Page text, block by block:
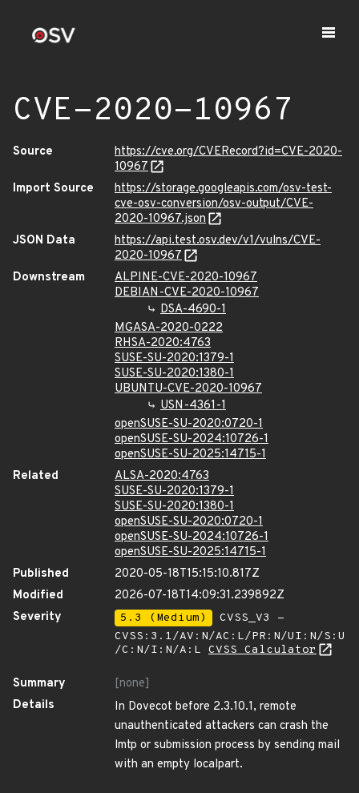
CVE-2020-10967
Source
https://cve.org/CVERecord?id=CVE-2020-
10967
Import Source
https://storage.googleapis.com/osv-test-
cve-osv-conversion/osv-output/CVE-
2020-10967.json
JSON Data
https://api.test.osv.dev/v1/vulns/CVE-
2020-10967
Downstream
ALPINE-CVE-2020-10967
DEBIAN-CVE-2020-10967
DSA-4690-1
MGASA-2020-0222
RHSA-2020:4763
SUSE-SU-2020:1379-1
SUSE-SU-2020:1380-1
UBUNTU-CVE-2020-10967
USN-4361-1
openSUSE-SU-2020:0720-1
openSUSE-SU-2024:10726-1
openSUSE-SU-2025:14715-1
Related
ALSA-2020:4763
SUSE-SU-2020:1379-1
SUSE-SU-2020:1380-1
openSUSE-SU-2020:0720-1
openSUSE-SU-2024:10726-1
openSUSE-SU-2025:14715-1
Published
2020-05-18T15:15:10.817Z
Modified
2026-07-18T14:09:31.239892Z
Severity
5.3 (Medium)
CVSS_V3 -
CVSS:3.1/AV:N/AC:L/PR:N/UI:N/S:U
/C:N/I:N/A:L CVSS Calculator
Summary
[none]
Details
In Dovecot before 2.3.10.1, remote
unauthenticated attackers can crash the
lmtp or submission process by sending mail
with an empty localpart.